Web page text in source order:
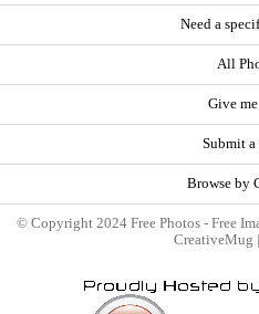
Need a
All
Give
Submit a
Browse by
© Copyright 2024 Free Photos - Free
CreativeMug |